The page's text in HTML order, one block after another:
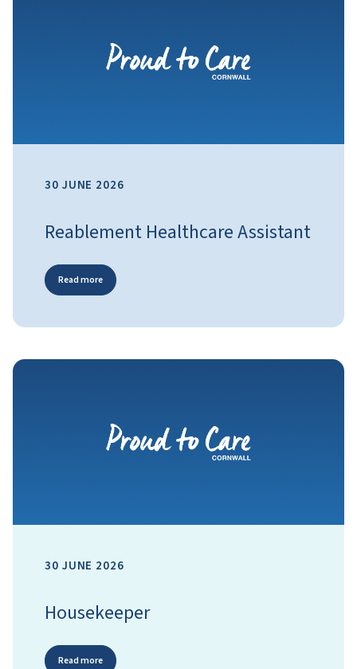
30 JUNE 2026
Reablement Healthcare Assistant
Read more
30 JUNE 2026
Housekeeper
Read more